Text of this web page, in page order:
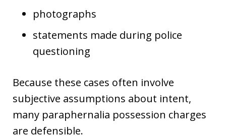
photographs
statements made during police
questioning
Because these cases often involve
subjective assumptions about intent,
many paraphernalia possession charges
are defensible.